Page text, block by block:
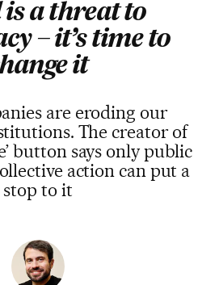
is a threat to
– it’s time to
it
are eroding our
The creator of
button says only public
action can put a
stop to it